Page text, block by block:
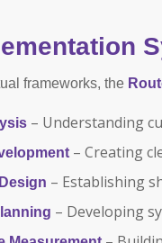
frameworks, the
– Understanding
– Creating
– Establishing
– Developing